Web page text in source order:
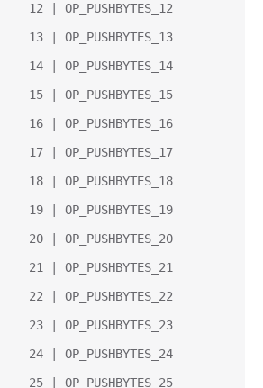
12 | OP_PUSHBYTES_12
13 | OP_PUSHBYTES_13
14 | OP_PUSHBYTES_14
15 | OP_PUSHBYTES_15
16 | OP_PUSHBYTES_16
17 | OP_PUSHBYTES_17
18 | OP_PUSHBYTES_18
19 | OP_PUSHBYTES_19
20 | OP_PUSHBYTES_20
21 | OP_PUSHBYTES_21
22 | OP_PUSHBYTES_22
23 | OP_PUSHBYTES_23
24 | OP_PUSHBYTES_24
25 | OP_PUSHBYTES_25